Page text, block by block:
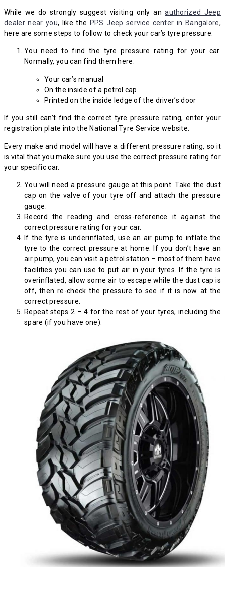
While we do strongly suggest visiting only anauthorized Jeep
dealer near you, like the PPS Jeep service center in Bangalore,
here are some steps to follow to check your car’s tyre pressure.
You need to find the tyre pressure rating for your car.
Normally, you can find them here:
Your car’s manual
On the inside of a petrol cap
Printed on the inside ledge of the driver’s door
If you still can’t find the correct tyre pressure rating, enter your
registration plate into the National Tyre Service website.
Every make and model will have a different pressure rating, so it
is vital that you make sure you use the correct pressure rating for
your specific car.
You will need a pressure gauge at this point. Take the dust
cap on the valve of your tyre off and attach the pressure
gauge.
Record the reading and cross-reference it against the
correct pressure rating for your car.
If the tyre is underinflated, use an air pump to inflate the
tyre to the correct pressure at home. If you don’t have an
air pump, you can visit a petrol station – most of them have
facilities you can use to put air in your tyres. If the tyre is
overinflated, allow some air to escape while the dust cap is
off, then re-check the pressure to see if it is now at the
correct pressure.
Repeat steps 2 – 4 for the rest of your tyres, including the
spare (if you have one).